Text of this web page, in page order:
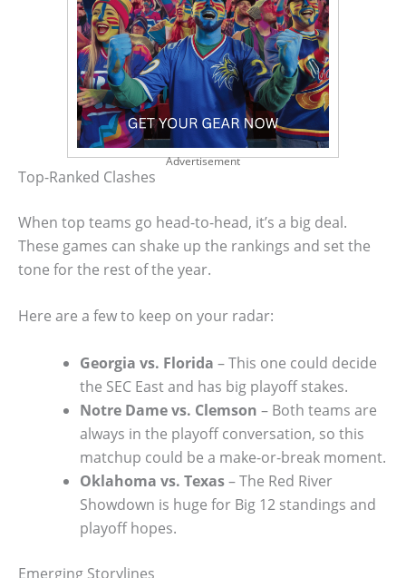
Advertisement
Top-Ranked Clashes
When top teams go head-to-head, it’s a big deal.
These games can shake up the rankings and set the
tone for the rest of the year.
Here are a few to keep on your radar:
Georgia vs. Florida – This one could decide
the SEC East and has big playoff stakes.
Notre Dame vs. Clemson – Both teams are
always in the playoff conversation, so this
matchup could be a make-or-break moment.
Oklahoma vs. Texas– The Red River
Showdown is huge for Big 12 standings and
playoff hopes.
Emerging Storylines